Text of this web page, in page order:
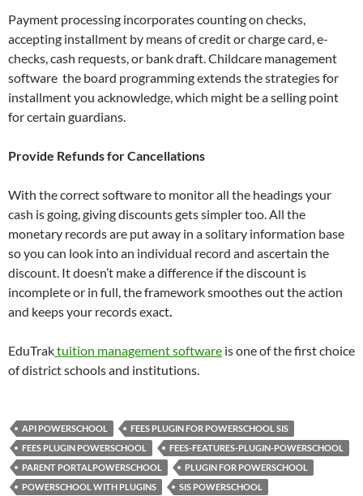
Payment processing incorporates counting on checks,
accepting installment by means of credit or charge card, e-
checks, cash requests, or bank draft. Childcare management
software the board programming extends the strategies for
installment you acknowledge, which might be a selling point
for certain guardians.
Provide Refunds for Cancellations
With the correct software to monitor all the headings your
cash is going, giving discounts gets simpler too. All the
monetary records are put away in a solitary information base
so you can look into an individual record and ascertain the
discount. It doesn’t make a difference if the discount is
incomplete or in full, the framework smoothes out the action
and keeps your records exact.
EduTraktuition management software is one of the first choice
of district schools and institutions.
API POWERSCHOOL
FEES PLUGIN FOR POWERSCHOOL SIS
FEES PLUGIN POWERSCHOOL
FEES-FEATURES-PLUGIN-POWERSCHOOL
PARENT PORTALPOWERSCHOOL
PLUGIN FOR POWERSCHOOL
POWERSCHOOL WITH PLUGINS
SIS POWERSCHOOL